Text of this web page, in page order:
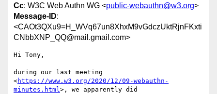
Cc: W3C Web Authn WG <public-webauthn@w3.org>
Message-ID:
<CAOt3QXu9=H_WVq67un8XhxM9vGdczUktRjnFKxti
CNbbXNP_QQ@mail.gmail.com>
Hi Tony,
during our last meeting
<https://www.w3.org/2020/12/09-webauthn-
minutes.html>, we apparently did